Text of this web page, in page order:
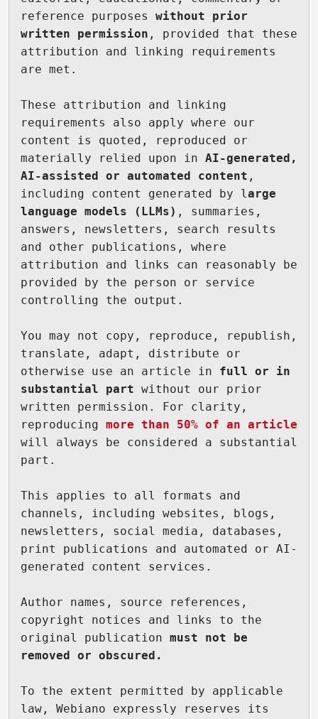
reference purposes without prior
written permission , provided that these
attribution and linking requirements
are met.
These attribution and linking
requirements also apply where our
content is quoted, reproduced or
materially relied upon in AI-generated,
AI-assisted or automated content ,
including content generated by large
language models (LLMs) , summaries,
answers, newsletters, search results
and other publications, where
attribution and links can reasonably be
provided by the person or service
controlling the output.
You may not copy, reproduce, republish,
translate, adapt, distribute or
otherwise use an article in full or in
substantial part without our prior
written permission. For clarity,
reproducing more than 50% of an article
will always be considered a substantial
part.
This applies to all formats and
channels, including websites, blogs,
newsletters, social media, databases,
print publications and automated or AI-
generated content services.
Author names, source references,
copyright notices and links to the
original publication must not be
removed or obscured.
To the extent permitted by applicable
law, Webiano expressly reserves its